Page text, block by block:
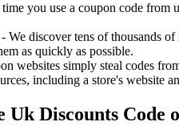
you use a coupon code from
discover tens of thousands
as quickly as possible.
websites simply steal codes
including a store's website
Uk Discounts Code